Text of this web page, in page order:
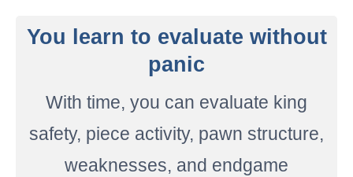
You learn to evaluate without
panic
With time, you can evaluate king
safety, piece activity, pawn structure,
weaknesses, and endgame